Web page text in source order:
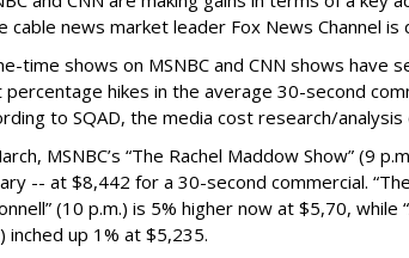
cable news market leader Fox News Channel is
time shows on MSNBC and CNN shows have
percentage hikes in the average 30-second
to SQAD, the media cost research/analysis
MSNBC’s “The Rachel Maddow Show” (9
-- at $8,442 for a 30-second commercial.
(10 p.m.) is 5% higher now at $5,70, while
inched up 1% at $5,235.